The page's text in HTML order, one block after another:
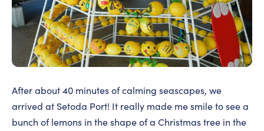
After about 40 minutes of calming seascapes, we
arrived at Setoda Port! It really made me smile to see a
bunch of lemons in the shape of a Christmas tree in the